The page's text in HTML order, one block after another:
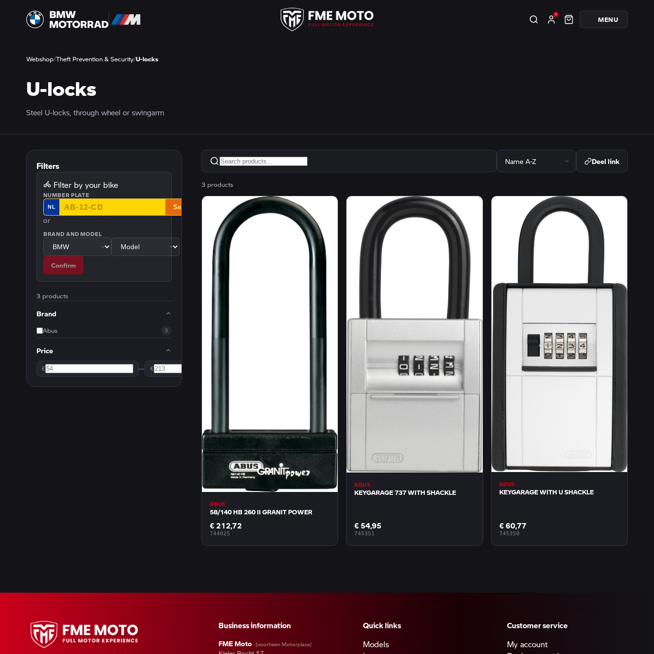
MENU
Webshop/Theft Prevention & Security/U-locks
U-locks
Steel U-locks, through wheel or swingarm
Filters
Filter by your bike
NUMBER PLATE
NL Search
or
BRAND AND MODEL
Confirm
3 products
Brand
Abus 3
Price
€ — €
Deel link
3 products
ABUS
58/140 HB 260 II GRANIT POWER
€ 212,72
744025
ABUS
KEYGARAGE 737 WITH SHACKLE
€ 54,95
745351
ABUS
KEYGARAGE WITH U SHACKLE
€ 60,77
745350
Business information
FME Moto (voorheen Motorplaza)
Quick links
Models
Customer service
My account